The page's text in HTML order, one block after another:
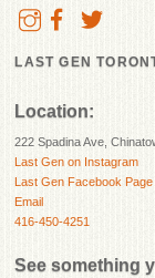
LAST GEN
Location:
222 Spadina Ave,
Last Gen on Instagram
Last Gen Facebook Page
Email
416-450-4251
See something